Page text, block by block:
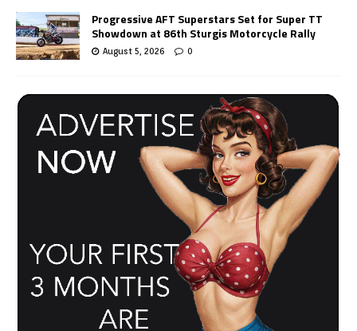
Progressive AFT Superstars Set for Super TT
Showdown at 86th Sturgis Motorcycle Rally
August 5, 2026 0